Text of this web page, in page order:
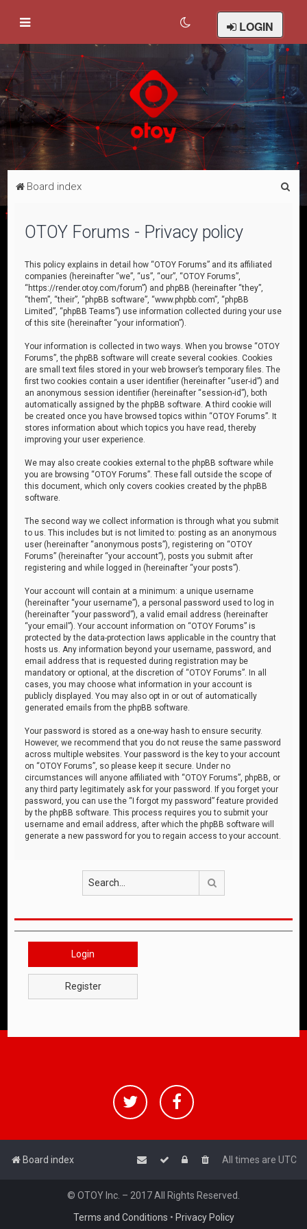
LOGIN
Board index
OTOY Forums - Privacy policy
This policy explains in detail how “OTOY Forums” and its affiliated
companies (hereinafter “we”, “us”, “our”, “OTOY Forums”,
“https://render.otoy.com/forum”) and phpBB (hereinafter “they”,
“them”, “their”, “phpBB software”, “www.phpbb.com”, “phpBB
Limited”, “phpBB Teams”) use information collected during your use
of this site (hereinafter “your information”).
Your information is collected in two ways. When you browse “OTOY
Forums”, the phpBB software will create several cookies. Cookies
are small text files stored in your web browser’s temporary files. The
first two cookies contain a user identifier (hereinafter “user-id”) and
an anonymous session identifier (hereinafter “session-id”), both
automatically assigned by the phpBB software. A third cookie will
be created once you have browsed topics within “OTOY Forums”. It
stores information about which topics you have read, thereby
improving your user experience.
We may also create cookies external to the phpBB software while
you are browsing “OTOY Forums”. These fall outside the scope of
this document, which only covers cookies created by the phpBB
software.
The second way we collect information is through what you submit
to us. This includes but is not limited to: posting as an anonymous
user (hereinafter “anonymous posts”), registering on “OTOY
Forums” (hereinafter “your account”), posts you submit after
registering and while logged in (hereinafter “your posts”).
Your account will contain at a minimum: a unique username
(hereinafter “your username”), a personal password used to log in
(hereinafter “your password”), a valid email address (hereinafter
“your email”). Your account information on “OTOY Forums” is
protected by the data-protection laws applicable in the country that
hosts us. Any information beyond your username, password, and
email address that is requested during registration may be
mandatory or optional, at the discretion of “OTOY Forums”. In all
cases, you may choose what information in your account is
publicly displayed. You may also opt in or out of automatically
generated emails from the phpBB software.
Your password is stored as a one-way hash to ensure security.
However, we recommend that you do not reuse the same password
across multiple websites. Your password is the key to your account
on “OTOY Forums”, so please keep it secure. Under no
circumstances will anyone affiliated with “OTOY Forums”, phpBB, or
any third party legitimately ask for your password. If you forget your
password, you can use the “I forgot my password” feature provided
by the phpBB software. This process requires you to submit your
username and email address, after which the phpBB software will
generate a new password for you to regain access to your account.
Login
Register
Board index All times are UTC
© OTOY Inc. – 2017 All Rights Reserved.
Terms and Conditions • Privacy Policy